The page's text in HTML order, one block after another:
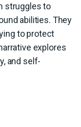
struggles to
abilities. They
to protect
explores
and self-